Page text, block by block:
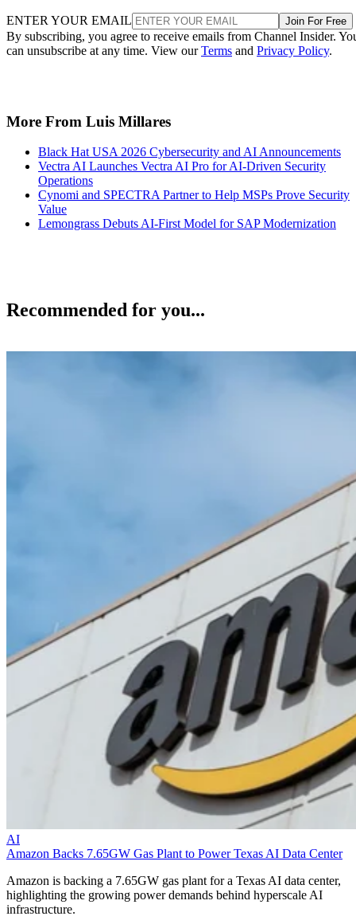
ENTER YOUR EMAIL Join For Free
By subscribing, you agree to receive emails from Channel Insider.
can unsubscribe at any time. View ourTerms and Privacy Policy.
More From Luis Millares
Black Hat USA 2026 Cybersecurity and AI Announcements
Vectra AI Launches Vectra AI Pro for AI-Driven Security
Operations
Cynomi and SPECTRA Partner to Help MSPs Prove Security
Value
Lemongrass Debuts AI-First Model for SAP Modernization
Recommended for you...
AI
Amazon Backs 7.65GW Gas Plant to Power Texas AI Data Center
Amazon is backing a 7.65GW gas plant for a Texas AI data center,
highlighting the growing power demands behind hyperscale AI
infrastructure.